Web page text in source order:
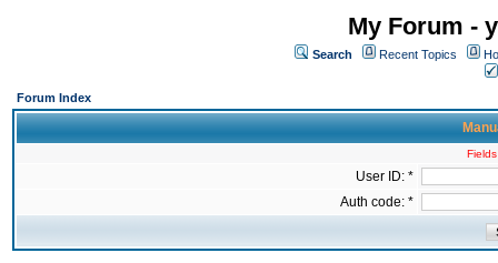
My Forum -
Search Recent Topics
Forum Index
User ID: *
Auth code: *